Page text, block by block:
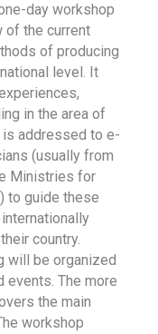
day workshop
of the current
of producing
level. It
in the area of
is addressed to e-
(usually from
Ministries for
to guide these
country.
will be organized
The more
the main
workshop